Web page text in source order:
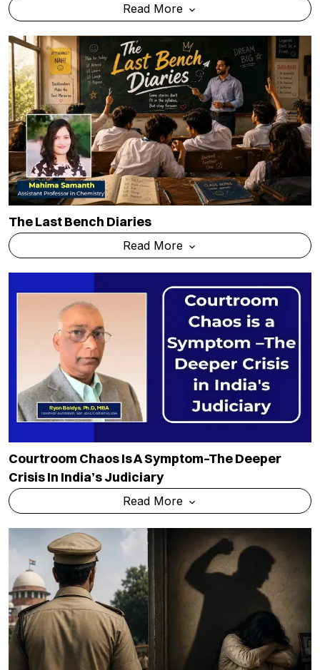
Read More
The Last Bench Diaries
Read More
Courtroom Chaos Is A Symptom–The Deeper
Crisis In India’s Judiciary
Read More